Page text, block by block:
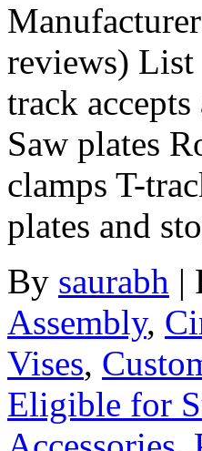
reviews) List
track
Saw plates
clamps T-
plates and
By saurabh |
Assembly,
Vises,
Eligible for